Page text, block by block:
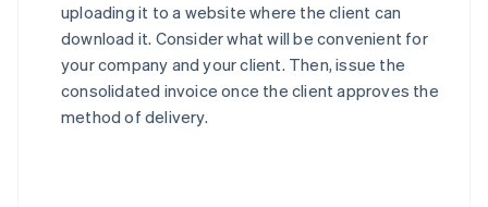
uploading it to a website where the client can
download it. Consider what will be convenient for
your company and your client. Then, issue the
consolidated invoice once the client approves the
method of delivery.